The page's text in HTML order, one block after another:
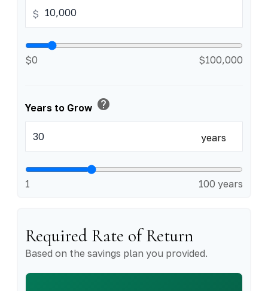
$
$0 $100,000
Years to Grow help
years
1 100 years
Required Rate of Return
Based on the savings plan you provided.